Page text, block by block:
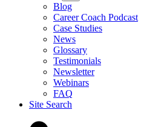
Blog
Career Coach Podcast
Case Studies
News
Glossary
Testimonials
Newsletter
Webinars
FAQ
Site Search